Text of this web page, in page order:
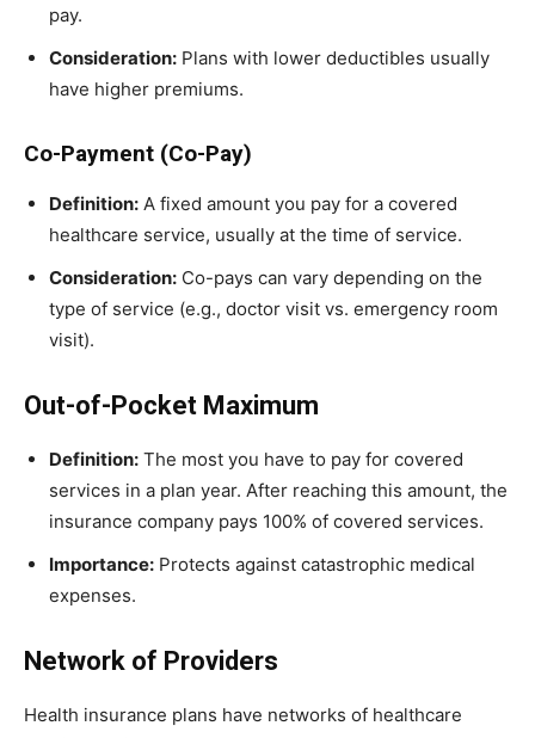
pay.
Consideration: Plans with lower deductibles usually
have higher premiums.
Co-Payment (Co-Pay)
Definition: A fixed amount you pay for a covered
healthcare service, usually at the time of service.
Consideration: Co-pays can vary depending on the
type of service (e.g., doctor visit vs. emergency room
visit).
Out-of-Pocket Maximum
Definition: The most you have to pay for covered
services in a plan year. After reaching this amount, the
insurance company pays 100% of covered services.
Importance: Protects against catastrophic medical
expenses.
Network of Providers
Health insurance plans have networks of healthcare